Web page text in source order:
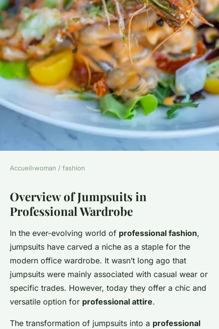
Transform Your Office
Wardrobe: Trendy Jumpsuit
Styles for a Sophisticated
Professional Look
Lou 26 novembre 2024 6 min de lecture
Accueil›woman / fashion
Overview of Jumpsuits in
Professional Wardrobe
In the ever-evolving world of professional fashion,
jumpsuits have carved a niche as a staple for the
modern office wardrobe. It wasn’t long ago that
jumpsuits were mainly associated with casual wear or
specific trades. However, today they offer a chic and
versatile option for professional attire.
The transformation of jumpsuits into a professional